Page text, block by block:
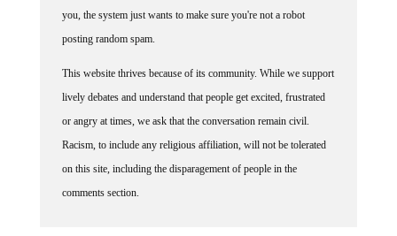
posting random spam.
lively debates and understand that people get excited, frustrated
or angry at times, we ask that the conversation remain civil.
Racism, to include any religious affiliation, will not be tolerated
on this site, including the disparagement of people in the
comments section.